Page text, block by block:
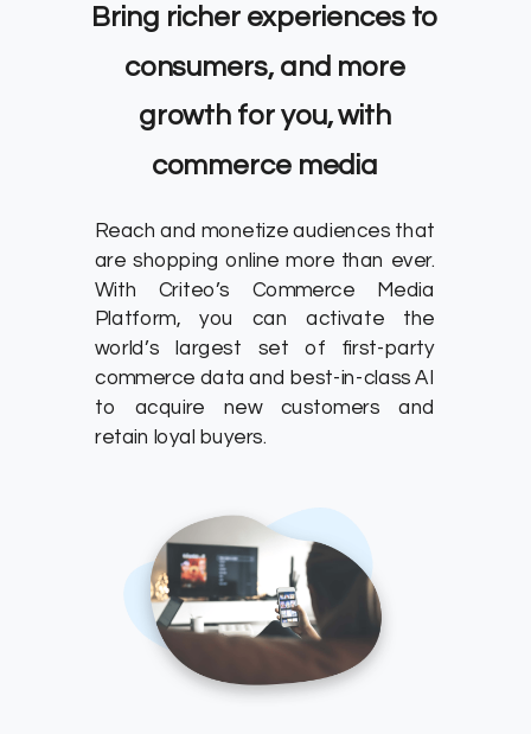
Bring richer experiences to
consumers, and more
growth for you, with
commerce media
Reach and monetize audiences that
are shopping online more than ever.
With Criteo’s Commerce Media
Platform, you can activate the
world’s largest set of first-party
commerce data and best-in-class AI
to acquire new customers and
retain loyal buyers.